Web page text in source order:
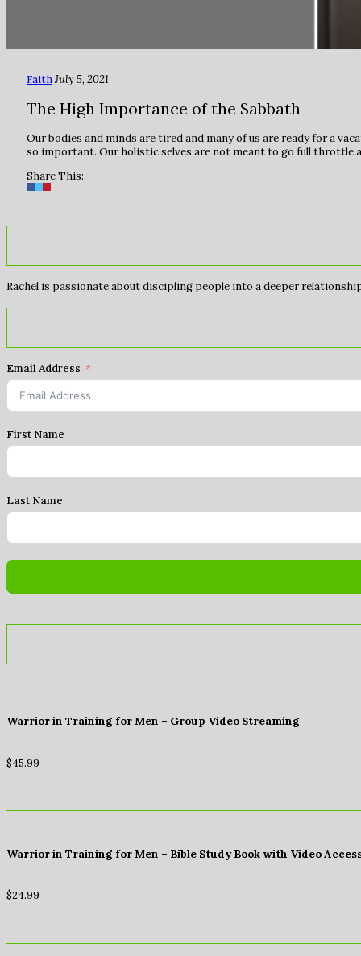
FaithJuly 5, 2021
The High Importance of the Sabbath
Our bodies and minds are tired and many of us are ready for a
so important. Our holistic selves are not meant to go full throttle
Share This:
Rachel is passionate about discipling people into a deeper
Email Address
First Name
Last Name
Warrior in Training for Men – Group Video Streaming
$45.99
Warrior in Training for Men – Bible Study Book with Video
$24.99